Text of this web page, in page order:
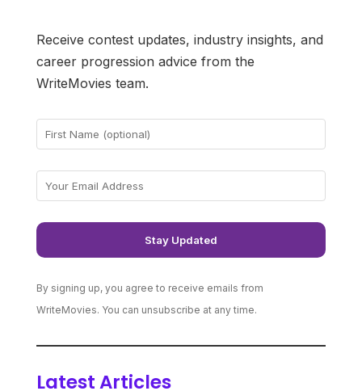
Receive contest updates, industry insights, and
career progression advice from the
WriteMovies team.
By signing up, you agree to receive emails from
WriteMovies. You can unsubscribe at any time.
Latest Articles